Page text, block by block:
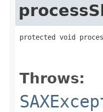
protected void
Throws: